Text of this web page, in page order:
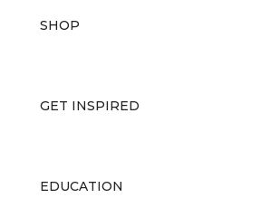
SHOP
GET INSPIRED
EDUCATION